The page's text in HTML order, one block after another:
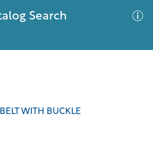
Search
WITH BUCKLE